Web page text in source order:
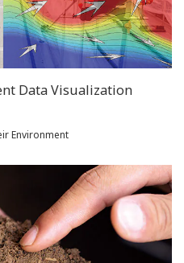
Data Visualization
Environment